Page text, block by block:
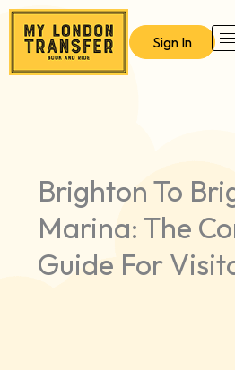
Skip
content
Sign In
Brighton To
Marina: The
Guide For